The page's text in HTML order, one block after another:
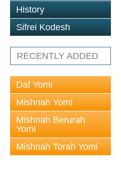
History
Sifrei Kodesh
RECENTLY ADDED
Daf Yomi
Mishnah Yomi
Mishnah Berurah
Yomi
Mishnah Torah Yomi